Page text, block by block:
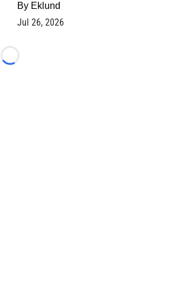
By Eklund
Jul 26, 2026
Loading...